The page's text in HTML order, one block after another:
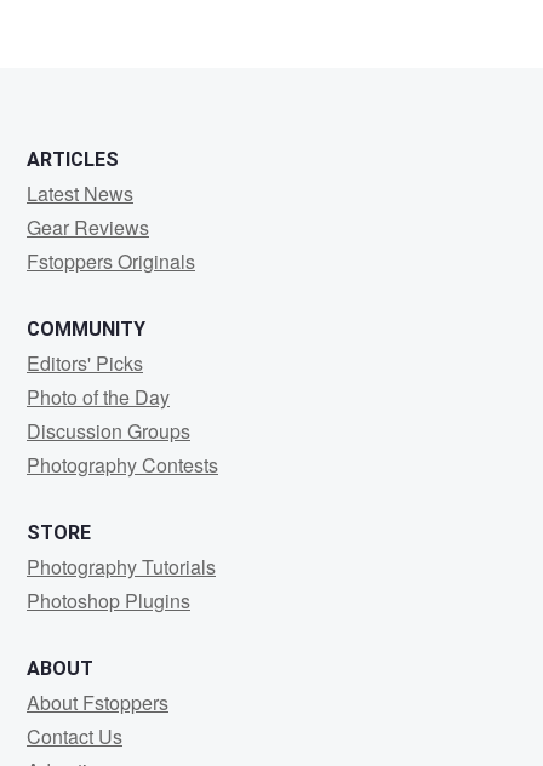
ARTICLES
Latest News
Gear Reviews
Fstoppers Originals
COMMUNITY
Editors' Picks
Photo of the Day
Discussion Groups
Photography Contests
STORE
Photography Tutorials
Photoshop Plugins
ABOUT
About Fstoppers
Contact Us